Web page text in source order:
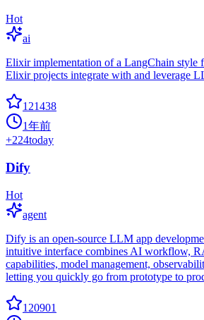
Hot
ai
Elixir implementation of a LangChain style
Elixir projects integrate with and leverage
121438
1年前
+224today
Dify
Hot
agent
Dify is an open-source LLM app
intuitive interface combines AI workflow,
capabilities, model management,
letting you quickly go from prototype to
120901